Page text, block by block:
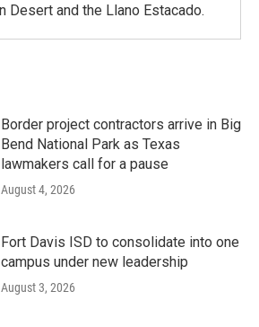
Desert and the Llano Estacado.
Border project contractors arrive in Big
Bend National Park as Texas
lawmakers call for a pause
August 4, 2026
Fort Davis ISD to consolidate into one
campus under new leadership
August 3, 2026